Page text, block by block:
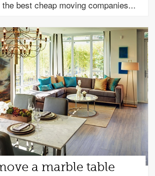
best cheap moving companies
a marble table